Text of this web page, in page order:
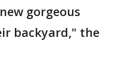
gorgeous
backyard," the